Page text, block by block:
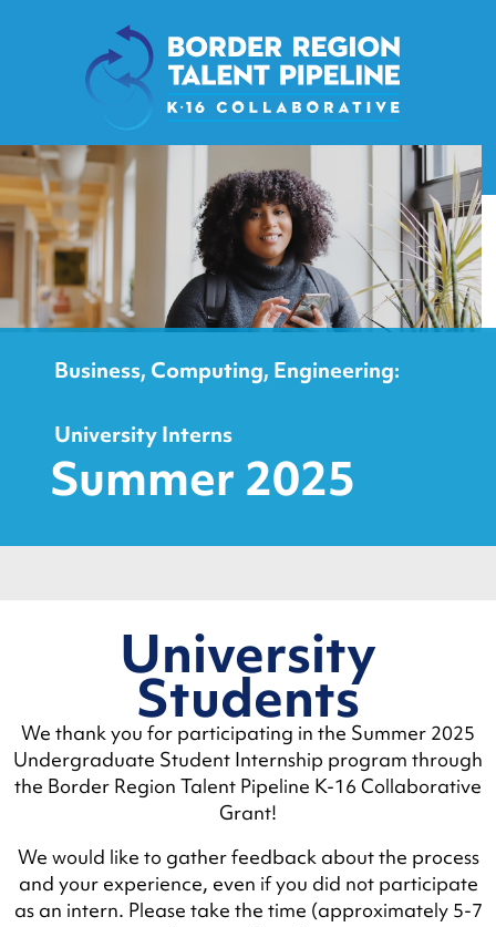
Business, Computing, Engineering:
University Interns
Summer 2025
University
Students
We thank you for participating in the Summer 2025
Undergraduate Student Internship program through
the Border Region Talent Pipeline K-16 Collaborative
Grant!
We would like to gather feedback about the process
and your experience, even if you did not participate
as an intern. Please take the time (approximately 5-7